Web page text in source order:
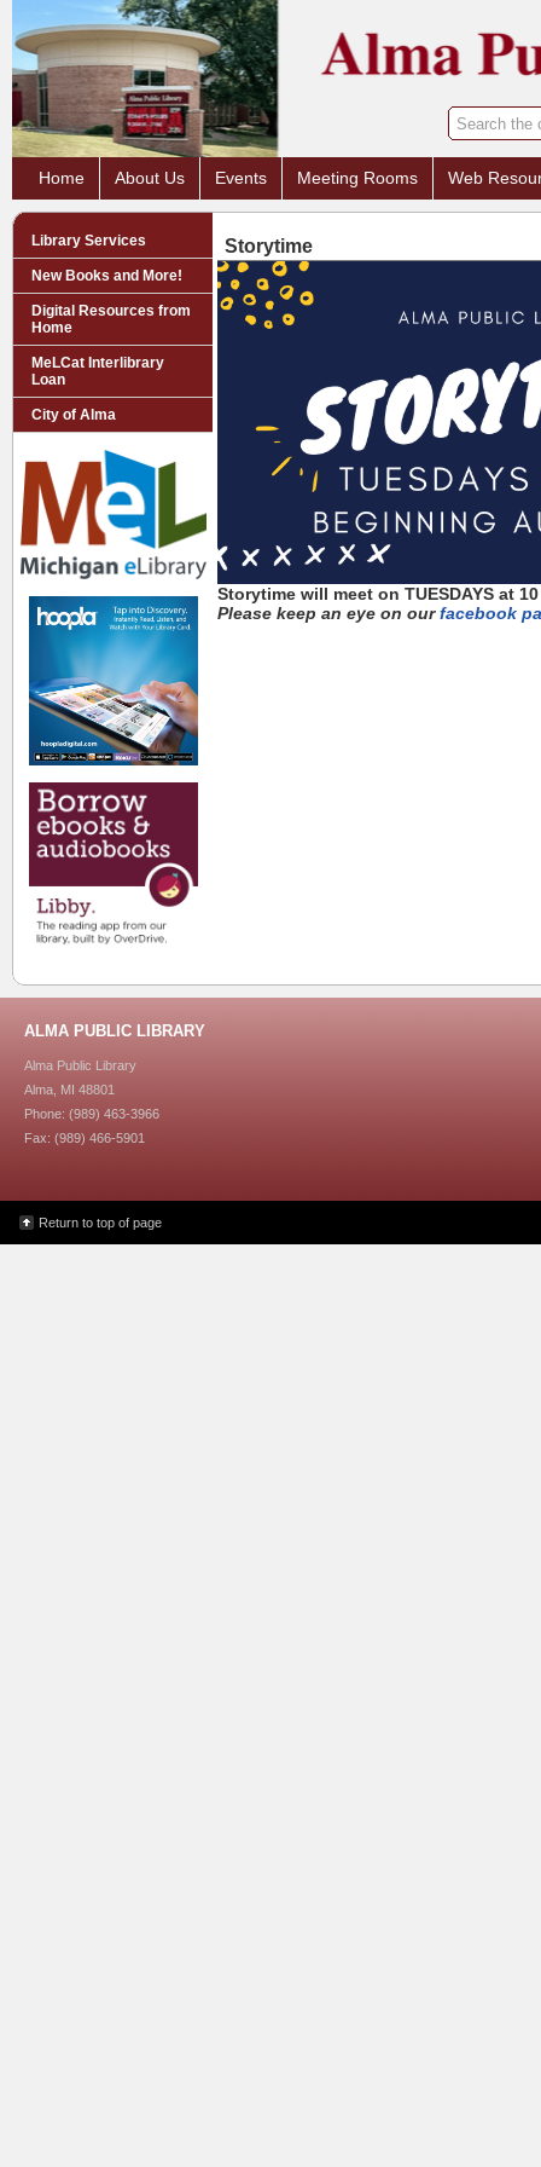
Home About Us Events Meeting Rooms Web
Library Services
New Books and More!
Digital Resources from
Home
MeLCat Interlibrary
Loan
City of Alma
Storytime
Storytime will meet on TUESDAYS at
Please keep an eye on ourfacebook
ALMA PUBLIC LIBRARY
Alma Public Library
Alma, MI 48801
Phone: (989) 463-3966
Fax: (989) 466-5901
Return to top of page